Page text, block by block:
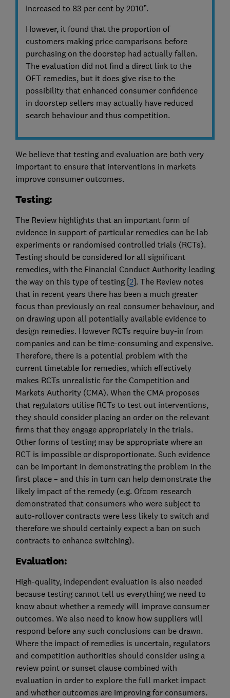
increased to 83 per cent by 2010”.
However, it found that the proportion of
customers making price comparisons before
purchasing on the doorstep had actually fallen.
The evaluation did not find a direct link to the
OFT remedies, but it does give rise to the
possibility that enhanced consumer confidence
in doorstep sellers may actually have reduced
search behaviour and thus competition.
We believe that testing and evaluation are both very
important to ensure that interventions in markets
improve consumer outcomes.
Testing:
The Review highlights that an important form of
evidence in support of particular remedies can be lab
experiments or randomised controlled trials (RCTs).
Testing should be considered for all significant
remedies, with the Financial Conduct Authority leading
the way on this type of testing [2]. The Review notes
that in recent years there has been a much greater
focus than previously on real consumer behaviour, and
on drawing upon all potentially available evidence to
design remedies. However RCTs require buy-in from
companies and can be time-consuming and expensive.
Therefore, there is a potential problem with the
current timetable for remedies, which effectively
makes RCTs unrealistic for the Competition and
Markets Authority (CMA). When the CMA proposes
that regulators utilise RCTs to test out interventions,
they should consider placing an order on the relevant
firms that they engage appropriately in the trials.
Other forms of testing may be appropriate where an
RCT is impossible or disproportionate. Such evidence
can be important in demonstrating the problem in the
first place – and this in turn can help demonstrate the
likely impact of the remedy (e.g. Ofcom research
demonstrated that consumers who were subject to
auto-rollover contracts were less likely to switch and
therefore we should certainly expect a ban on such
contracts to enhance switching).
Evaluation:
High-quality, independent evaluation is also needed
because testing cannot tell us everything we need to
know about whether a remedy will improve consumer
outcomes. We also need to know how suppliers will
respond before any such conclusions can be drawn.
Where the impact of remedies is uncertain, regulators
and competition authorities should consider using a
review point or sunset clause combined with
evaluation in order to explore the full market impact
and whether outcomes are improving for consumers.